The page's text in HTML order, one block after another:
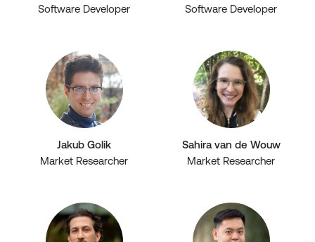
Software Developer
Software Developer
Jakub Golik
Market Researcher
Sahira van de Wouw
Market Researcher